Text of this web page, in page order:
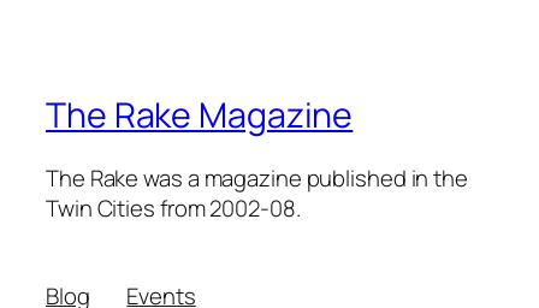
The Rake Magazine
The Rake was a magazine published in the
Twin Cities from 2002-08.
Blog Events